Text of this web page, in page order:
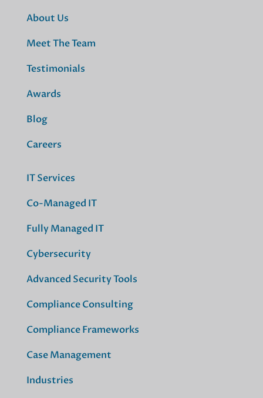
About Us
Meet The Team
Testimonials
Awards
Blog
Careers
IT Services
Co-Managed IT
Fully Managed IT
Cybersecurity
Advanced Security Tools
Compliance Consulting
Compliance Frameworks
Case Management
Industries